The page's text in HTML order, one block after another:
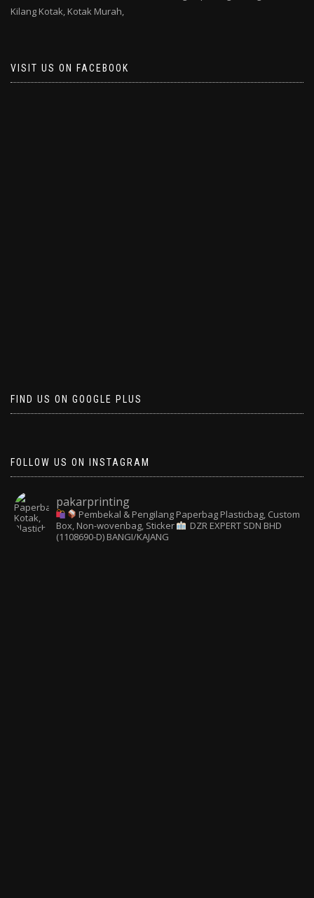
Kilang Kotak, Kotak Murah,
VISIT US ON FACEBOOK
FIND US ON GOOGLE PLUS
FOLLOW US ON INSTAGRAM
pakarprinting
Pembekal & Pengilang Paperbag Plasticbag, Custom
Box, Non-wovenbag, Sticker
DZR EXPERT SDN BHD
(1108690-D) BANGI/KAJANG